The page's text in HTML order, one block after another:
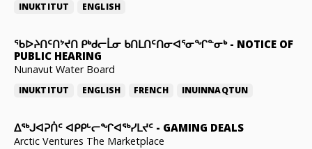
INUKTITUT ENGLISH
ᖃᐅᔨᑎᑦᑎᔾᔪᑎ ᑭᒃᑯᓕᒫᓂ ᑲᑎᒪᑎᑦᑎᓂᐊᕐᓂᖏᓐᓂᒃ- NOTICE OF
PUBLIC HEARING
Nunavut Water Board
INUKTITUT ENGLISH FRENCH INUINNAQTUN
ᐃᕐᒃᒍᐊᕈᑏᑦ ᐊᑭᑭᒡᓕᖏᐊᖅᓯᒪᔪᑦ - GAMING DEALS
Arctic Ventures The Marketplace